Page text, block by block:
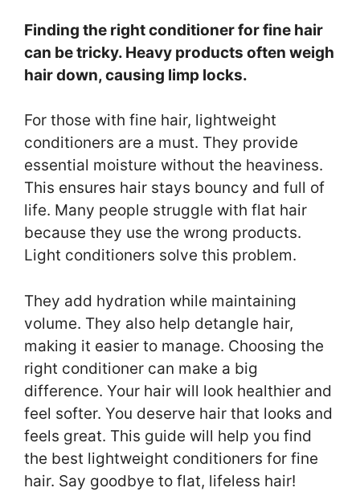
Finding the right conditioner for fine hair
can be tricky. Heavy products often weigh
hair down, causing limp locks.
For those with fine hair, lightweight
conditioners are a must. They provide
essential moisture without the heaviness.
This ensures hair stays bouncy and full of
life. Many people struggle with flat hair
because they use the wrong products.
Light conditioners solve this problem.
They add hydration while maintaining
volume. They also help detangle hair,
making it easier to manage. Choosing the
right conditioner can make a big
difference. Your hair will look healthier and
feel softer. You deserve hair that looks and
feels great. This guide will help you find
the best lightweight conditioners for fine
hair. Say goodbye to flat, lifeless hair!